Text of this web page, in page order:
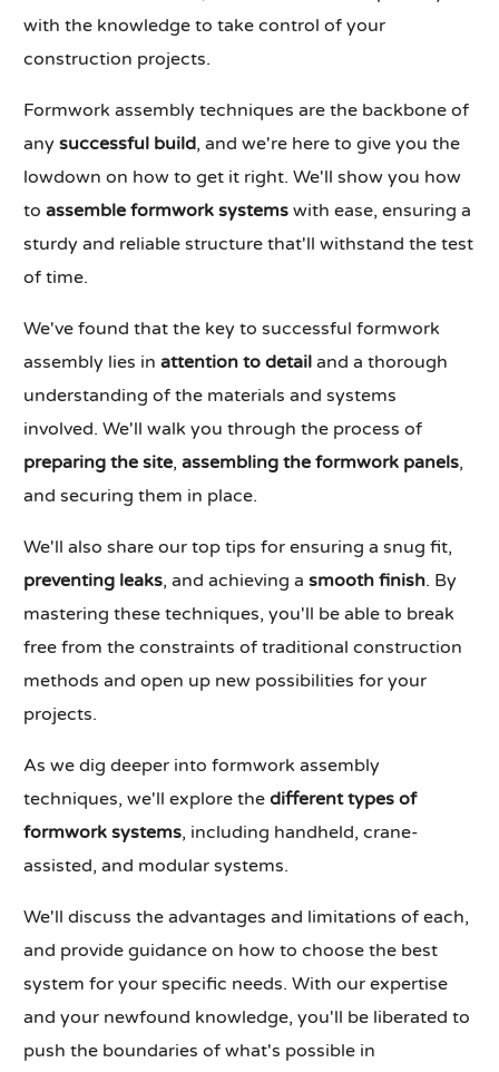
with the knowledge to take control of your
construction projects.
Formwork assembly techniques are the backbone of
anysuccessful build, and we're here to give you the
lowdown on how to get it right. We'll show you how
toassemble formwork systems with ease, ensuring a
sturdy and reliable structure that'll withstand the test
of time.
We've found that the key to successful formwork
assembly lies inattention to detail and a thorough
understanding of the materials and systems
involved. We'll walk you through the process of
preparing the site,assembling the formwork panels,
and securing them in place.
We'll also share our top tips for ensuring a snug fit,
preventing leaks, and achieving asmooth finish. By
mastering these techniques, you'll be able to break
free from the constraints of traditional construction
methods and open up new possibilities for your
projects.
As we dig deeper into formwork assembly
techniques, we'll explore thedifferent types of
formwork systems, including handheld, crane-
assisted, and modular systems.
We'll discuss the advantages and limitations of each,
and provide guidance on how to choose the best
system for your specific needs. With our expertise
and your newfound knowledge, you'll be liberated to
push the boundaries of what's possible in